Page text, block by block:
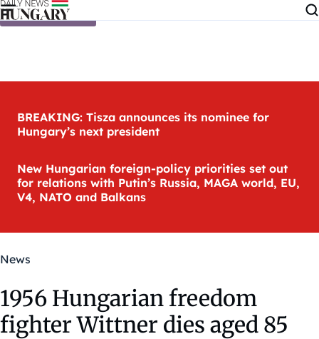
Skip to content
BREAKING: Tisza announces its nominee for
Hungary’s next president
New Hungarian foreign-policy priorities set out
for relations with Putin’s Russia, MAGA world, EU,
V4, NATO and Balkans
News
1956 Hungarian freedom
fighter Wittner dies aged 85